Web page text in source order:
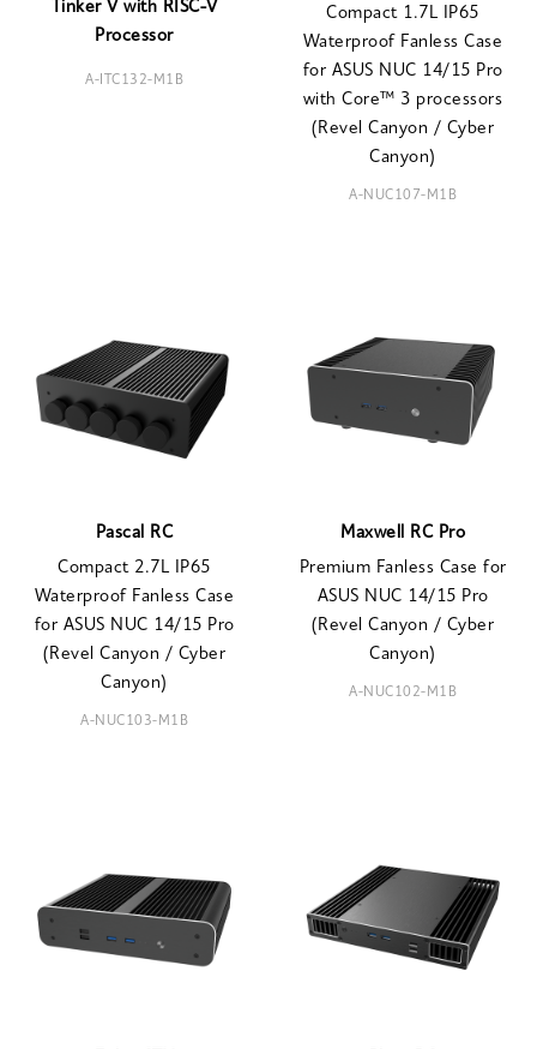
Tinker V with RISC-V
Processor
A-ITC132-M1B
Compact 1.7L IP65
Waterproof Fanless Case
for ASUS NUC 14/15 Pro
with Core™ 3 processors
(Revel Canyon / Cyber
Canyon)
A-NUC107-M1B
Pascal RC
Compact 2.7L IP65
Waterproof Fanless Case
for ASUS NUC 14/15 Pro
(Revel Canyon / Cyber
Canyon)
A-NUC103-M1B
Maxwell RC Pro
Premium Fanless Case for
ASUS NUC 14/15 Pro
(Revel Canyon / Cyber
Canyon)
A-NUC102-M1B